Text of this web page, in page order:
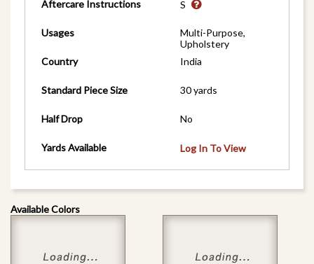
Aftercare Instructions S
Usages
Multi-Purpose,
Upholstery
Country
India
Standard Piece Size 30 yards
Half Drop No
Yards Available Log In To View
Available Colors